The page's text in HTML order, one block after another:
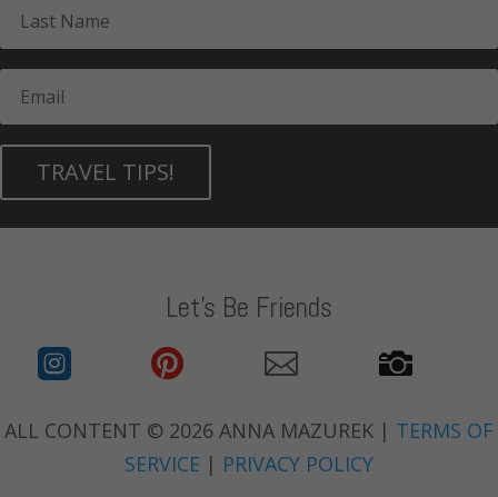
TRAVEL TIPS!
Let's Be Friends
   
ALL CONTENT © 2026 ANNA MAZUREK | TERMS OF
SERVICE | PRIVACY POLICY